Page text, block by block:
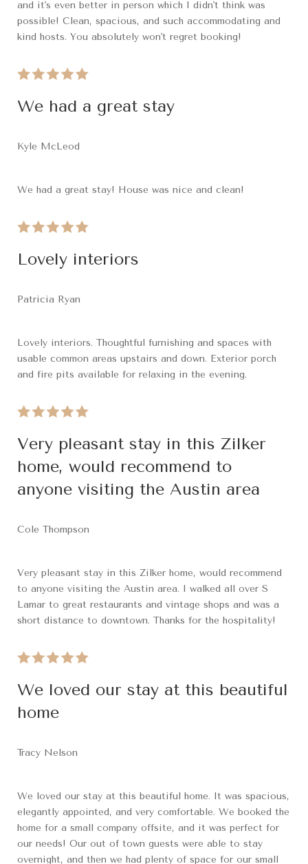
and it's even better in person which I didn't think was
possible! Clean, spacious, and such accommodating and
kind hosts. You absolutely won't regret booking!
We had a great stay
Kyle McLeod
We had a great stay! House was nice and clean!
Lovely interiors
Patricia Ryan
Lovely interiors. Thoughtful furnishing and spaces with
usable common areas upstairs and down. Exterior porch
and fire pits available for relaxing in the evening.
Very pleasant stay in this Zilker
home, would recommend to
anyone visiting the Austin area
Cole Thompson
Very pleasant stay in this Zilker home, would recommend
to anyone visiting the Austin area. I walked all over S
Lamar to great restaurants and vintage shops and was a
short distance to downtown. Thanks for the hospitality!
We loved our stay at this beautiful
home
Tracy Nelson
We loved our stay at this beautiful home. It was spacious,
elegantly appointed, and very comfortable. We booked the
home for a small company offsite, and it was perfect for
our needs! Our out of town guests were able to stay
overnight, and then we had plenty of space for our small